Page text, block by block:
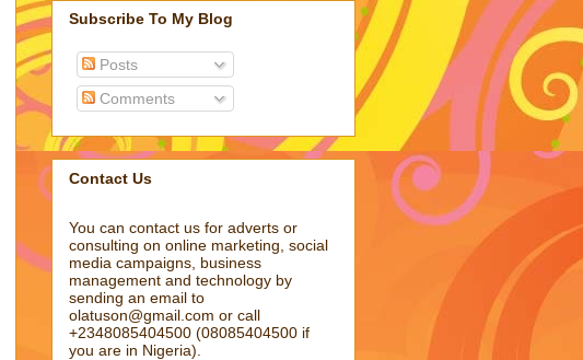
Subscribe To My Blog
Posts
Comments
Contact Us
You can contact us for adverts or
consulting on online marketing, social
media campaigns, business
management and technology by
sending an email to
olatuson@gmail.com or call
+2348085404500 (08085404500 if
you are in Nigeria).